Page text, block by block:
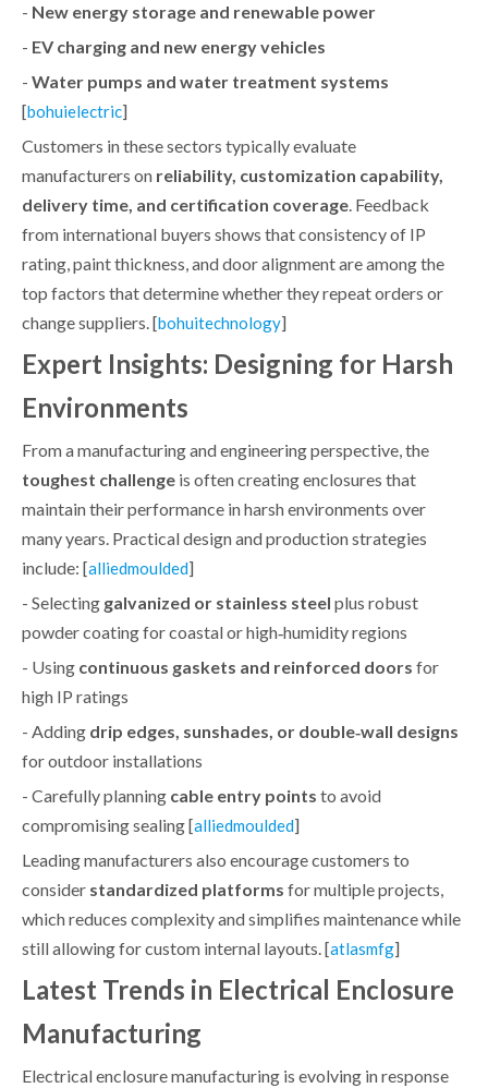
- New energy storage and renewable power
- EV charging and new energy vehicles
- Water pumps and water treatment systems
[bohuielectric]
Customers in these sectors typically evaluate
manufacturers on reliability, customization capability,
delivery time, and certification coverage. Feedback
from international buyers shows that consistency of IP
rating, paint thickness, and door alignment are among the
top factors that determine whether they repeat orders or
change suppliers. [bohuitechnology]
Expert Insights: Designing for Harsh
Environments
From a manufacturing and engineering perspective, the
toughest challenge is often creating enclosures that
maintain their performance in harsh environments over
many years. Practical design and production strategies
include: [alliedmoulded]
- Selecting galvanized or stainless steel plus robust
powder coating for coastal or high‑humidity regions
- Using continuous gaskets and reinforced doors for
high IP ratings
- Adding drip edges, sunshades, or double‑wall designs
for outdoor installations
- Carefully planning cable entry points to avoid
compromising sealing [alliedmoulded]
Leading manufacturers also encourage customers to
consider standardized platforms for multiple projects,
which reduces complexity and simplifies maintenance while
still allowing for custom internal layouts. [atlasmfg]
Latest Trends in Electrical Enclosure
Manufacturing
Electrical enclosure manufacturing is evolving in response